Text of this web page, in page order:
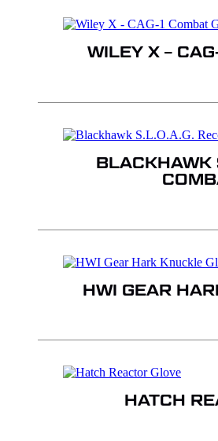
WILEY X –
BLACKHAWK
HWI GEAR
HATCH